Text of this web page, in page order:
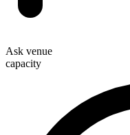
Ask venue
capacity